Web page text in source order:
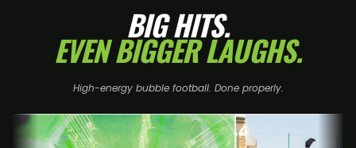
BIG HITS.
EVEN BIGGER LAUGHS.
High-energy bubble football. Done properly.